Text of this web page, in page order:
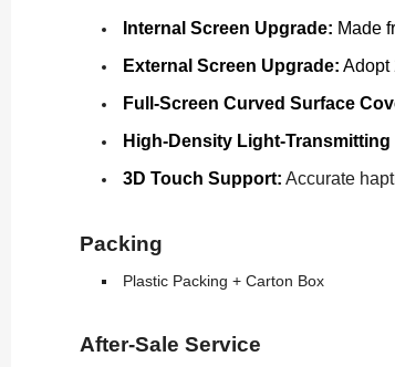
Internal Screen Upgrade: Made
External Screen Upgrade: Adopt
Full-Screen Curved Surface
High-Density Light-Transmitting
3D Touch Support: Accurate
Packing
Plastic Packing + Carton Box
After-Sale Service